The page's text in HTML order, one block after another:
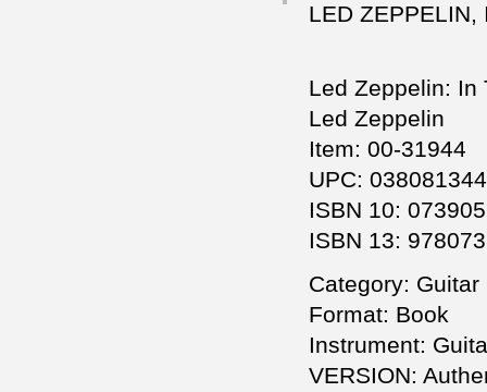
LED ZEPPELIN,
Led Zeppelin: In
Led Zeppelin
Item: 00-31944
UPC:
ISBN 10:
ISBN 13:
Category:
Format: Book
Instrument:
VERSION: